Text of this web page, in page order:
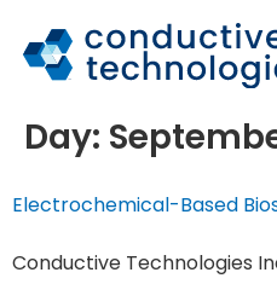
Day:
Electrochemical-Based
Conductive Technologies